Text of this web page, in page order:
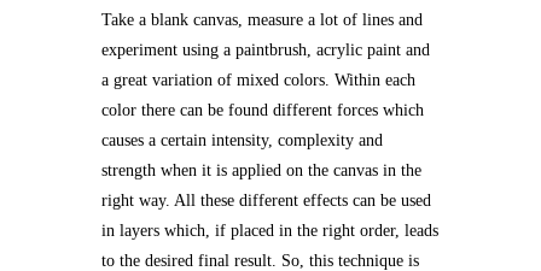
Take a blank canvas, measure a lot of lines and
experiment using a paintbrush, acrylic paint and
a great variation of mixed colors. Within each
color there can be found different forces which
causes a certain intensity, complexity and
strength when it is applied on the canvas in the
right way. All these different effects can be used
in layers which, if placed in the right order, leads
to the desired final result. So, this technique is